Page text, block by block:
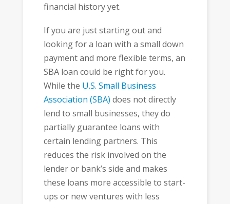
financial history yet.
If you are just starting out and
looking for a loan with a small down
payment and more flexible terms, an
SBA loan could be right for you.
While the U.S. Small Business
Association (SBA) does not directly
lend to small businesses, they do
partially guarantee loans with
certain lending partners. This
reduces the risk involved on the
lender or bank’s side and makes
these loans more accessible to start-
ups or new ventures with less